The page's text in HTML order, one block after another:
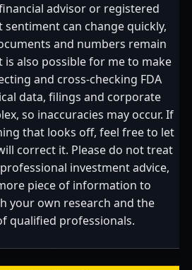
advisor or registered
sentiment can change quickly,
and numbers remain
is also possible for me to make
and cross-checking FDA
data, filings and corporate
so inaccuracies may occur. If
that looks off, feel free to let
correct it. Please do not treat
investment advice,
piece of information to
your own research and the
qualified professionals.